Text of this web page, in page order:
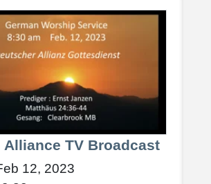
Alliance TV Broadcast
12, 2023